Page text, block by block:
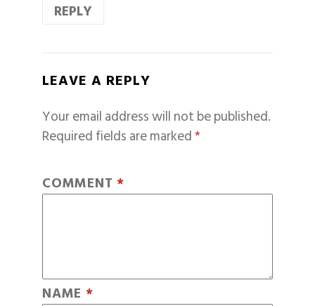
REPLY
LEAVE A REPLY
Your email address will not be published.
Required fields are marked*
COMMENT *
NAME *